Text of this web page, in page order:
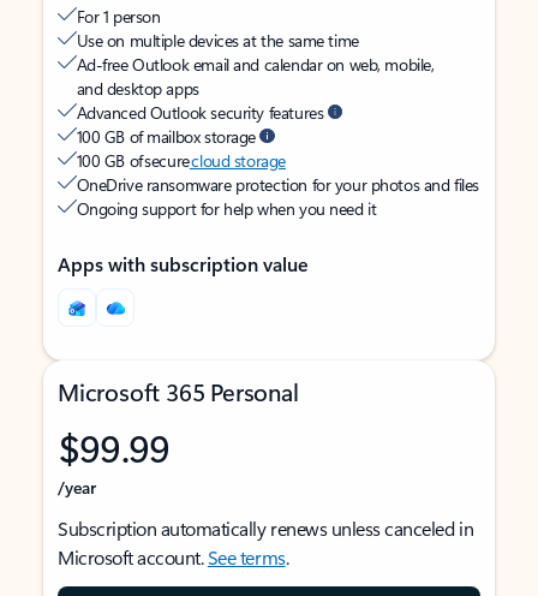
For 1 person
Use on multiple devices at the same time
Ad-free Outlook email and calendar on web, mobile,
and desktop apps
Advanced Outlook security features
100 GB of mailbox storage
100 GB of securecloud storage
OneDrive ransomware protection for your photos and files
Ongoing support for help when you need it
Apps with subscription value
Microsoft 365 Personal
$99.99
/year
Subscription automatically renews unless canceled in
Microsoft account.See terms.